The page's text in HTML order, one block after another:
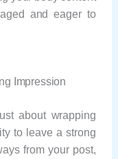
and eager to
Impression
about wrapping
to leave a strong
from your post,